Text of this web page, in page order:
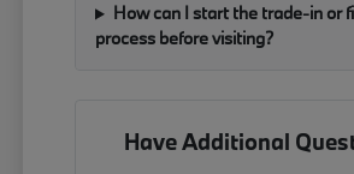
How can I start the trade-in or
process before visiting?
Have Additional